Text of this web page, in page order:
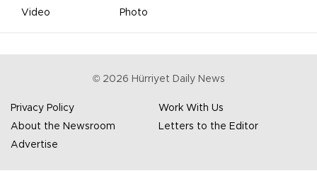
Video
Photo
© 2026 Hürriyet Daily News
Privacy Policy
Work With Us
About the Newsroom
Letters to the Editor
Advertise